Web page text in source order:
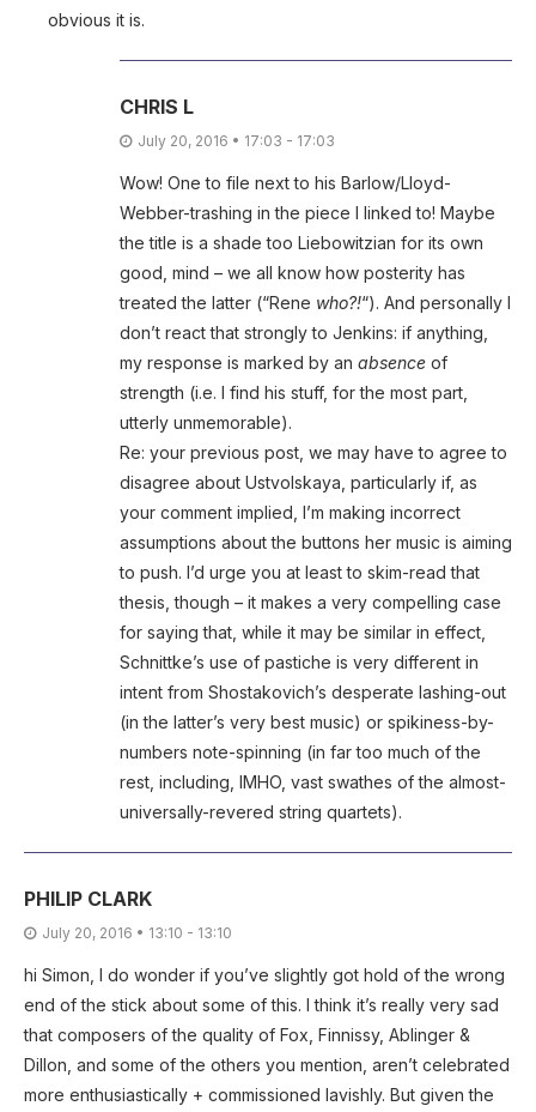
obvious it is.
CHRIS L
July 20, 2016 • 17:03 - 17:03
Wow! One to file next to his Barlow/Lloyd-
Webber-trashing in the piece I linked to! Maybe
the title is a shade too Liebowitzian for its own
good, mind – we all know how posterity has
treated the latter (“Rene who?!“). And personally I
don’t react that strongly to Jenkins: if anything,
my response is marked by an absence of
strength (i.e. I find his stuff, for the most part,
utterly unmemorable).
Re: your previous post, we may have to agree to
disagree about Ustvolskaya, particularly if, as
your comment implied, I’m making incorrect
assumptions about the buttons her music is aiming
to push. I’d urge you at least to skim-read that
thesis, though – it makes a very compelling case
for saying that, while it may be similar in effect,
Schnittke’s use of pastiche is very different in
intent from Shostakovich’s desperate lashing-out
(in the latter’s very best music) or spikiness-by-
numbers note-spinning (in far too much of the
rest, including, IMHO, vast swathes of the almost-
universally-revered string quartets).
PHILIP CLARK
July 20, 2016 • 13:10 - 13:10
hi Simon, I do wonder if you’ve slightly got hold of the wrong
end of the stick about some of this. I think it’s really very sad
that composers of the quality of Fox, Finnissy, Ablinger &
Dillon, and some of the others you mention, aren’t celebrated
more enthusiastically + commissioned lavishly. But given the